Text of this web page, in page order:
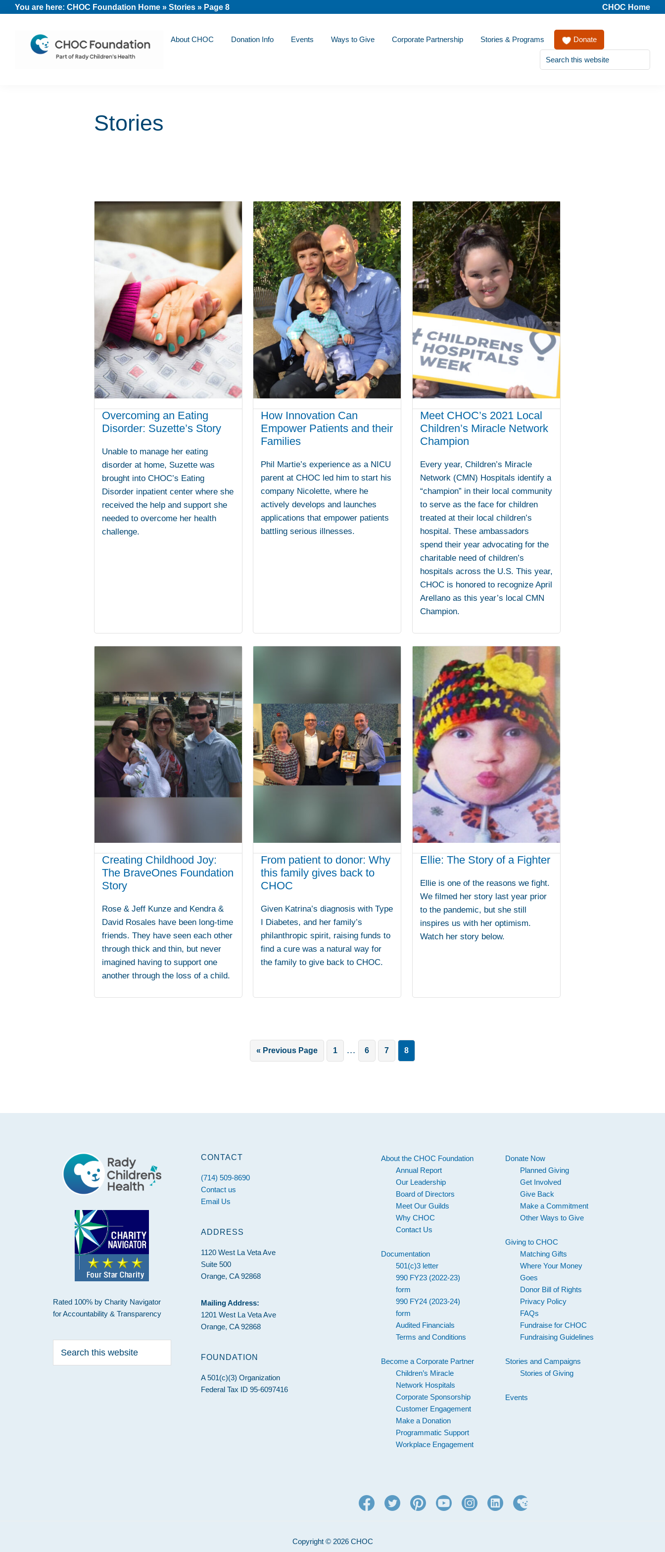
Skip
navigation
Skip
content
SkipYou are here: CHOC Foundation Home » Stories » Page 8 CHOC Home
About CHOC Donation Info Events Ways to Give Corporate Partnership Stories & Programs
Search
this
website
Donate
Stories
Overcoming an Eating
Disorder: Suzette’s Story
Unable to manage her eating
disorder at home, Suzette was
brought into CHOC’s Eating
Disorder inpatient center where she
received the help and support she
needed to overcome her health
challenge.
How Innovation Can
Empower Patients and their
Families
Phil Martie’s experience as a NICU
parent at CHOC led him to start his
company Nicolette, where he
actively develops and launches
applications that empower patients
battling serious illnesses.
Meet CHOC’s 2021 Local
Children’s Miracle Network
Champion
Every year, Children’s Miracle
Network (CMN) Hospitals identify a
“champion” in their local community
to serve as the face for children
treated at their local children’s
hospital. These ambassadors
spend their year advocating for the
charitable need of children’s
hospitals across the U.S. This year,
CHOC is honored to recognize April
Arellano as this year’s local CMN
Champion.
Creating Childhood Joy:
The BraveOnes Foundation
Story
Rose & Jeff Kunze and Kendra &
David Rosales have been long-time
friends. They have seen each other
through thick and thin, but never
imagined having to support one
another through the loss of a child.
From patient to donor: Why
this family gives back to
CHOC
Given Katrina’s diagnosis with Type
I Diabetes, and her family’s
philanthropic spirit, raising funds to
find a cure was a natural way for
the family to give back to CHOC.
Ellie: The Story of a Fighter
Ellie is one of the reasons we fight.
We filmed her story last year prior
to the pandemic, but she still
inspires us with her optimism.
Watch her story below.
« Go
to
Previous Page
Go
to
1
Interim
pages
…
Go
to
6
Go
to
7
Go
to
8
Footer
Rated 100% by Charity Navigator
for Accountability & Transparency
this
CONTACT
(714) 509-8690
Contact us
Email Us
ADDRESS
1120 West La Veta Ave
Suite 500
Orange, CA 92868
Mailing Address:
1201 West La Veta Ave
Orange, CA 92868
FOUNDATION
A 501(c)(3) Organization
Federal Tax ID 95-6097416
Donate Now
Planned Giving
Get Involved
Give Back
Make a Commitment
Other Ways to Give
Giving to CHOC
Matching Gifts
Where Your Money
Goes
Donor Bill of Rights
Privacy Policy
FAQs
Fundraise for CHOC
Fundraising Guidelines
Stories and Campaigns
Stories of Giving
Events
About the CHOC Foundation
Annual Report
Our Leadership
Board of Directors
Meet Our Guilds
Why CHOC
Contact Us
Documentation
501(c)3 letter
990 FY23 (2022-23)
form
990 FY24 (2023-24)
form
Audited Financials
Terms and Conditions
Become a Corporate Partner
Children’s Miracle
Network Hospitals
Corporate Sponsorship
Customer Engagement
Make a Donation
Programmatic Support
Workplace Engagement
Copyright © 2026 CHOC